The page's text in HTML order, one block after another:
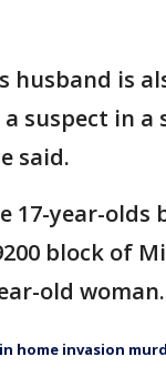
husband is
a suspect in a
said.
17-year-
block of
old woman.
home invasion